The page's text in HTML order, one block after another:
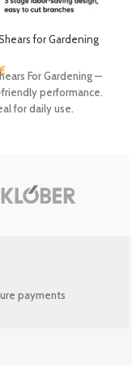
for Gardening
€
For Gardening —
performance.
for daily use.
payments